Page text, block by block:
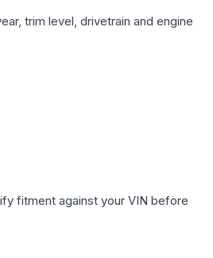
trim level, drivetrain and engine
fitment against your VIN before